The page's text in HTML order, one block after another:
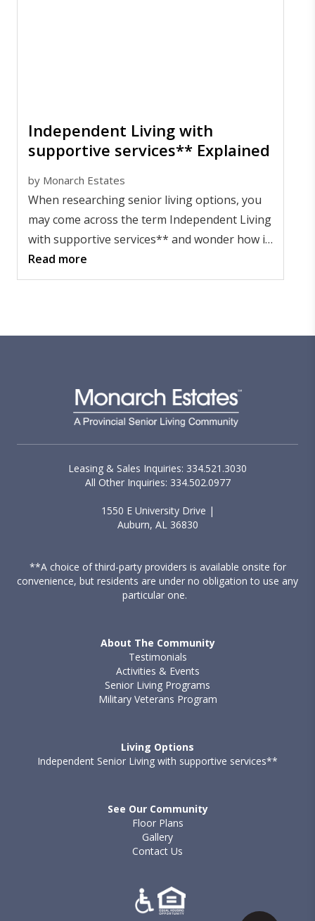
Independent Living with
supportive services** Explained
by Monarch Estates
When researching senior living options, you
may come across the term Independent Living
with supportive services** and wonder how it
compares to other choices. Simply put, it
offers a flexible lifestyle for older adults who
they ever choose to use them.
Read more
Leasing & Sales Inquiries: 334.521.3030
All Other Inquiries: 334.502.0977
1550 E University Drive |
Auburn, AL 36830
**A choice of third-party providers is available onsite for
convenience, but residents are under no obligation to use any
particular one.
About The Community
Testimonials
Activities & Events
Senior Living Programs
Military Veterans Program
Living Options
Independent Senior Living with supportive services**
See Our Community
Floor Plans
Gallery
Contact Us